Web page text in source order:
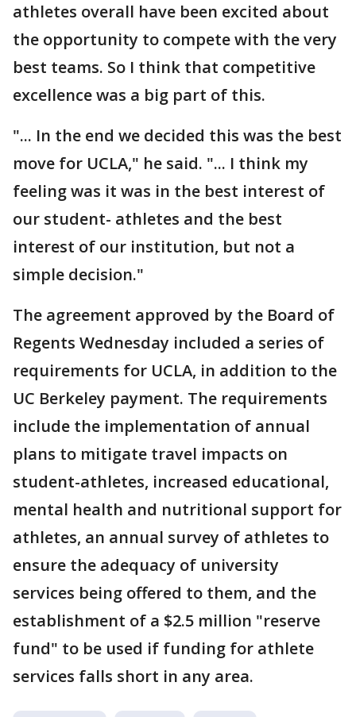
athletes overall have been excited about
the opportunity to compete with the very
best teams. So I think that competitive
excellence was a big part of this.
"... In the end we decided this was the best
move for UCLA," he said. "... I think my
feeling was it was in the best interest of
our student- athletes and the best
interest of our institution, but not a
simple decision."
The agreement approved by the Board of
Regents Wednesday included a series of
requirements for UCLA, in addition to the
UC Berkeley payment. The requirements
include the implementation of annual
plans to mitigate travel impacts on
student-athletes, increased educational,
mental health and nutritional support for
athletes, an annual survey of athletes to
ensure the adequacy of university
services being offered to them, and the
establishment of a $2.5 million "reserve
fund" to be used if funding for athlete
services falls short in any area.